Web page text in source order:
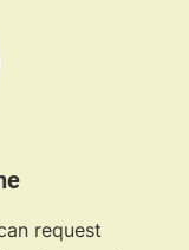
request